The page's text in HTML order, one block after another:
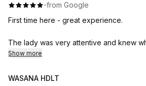
··from Google
First time here - great experience.
The lady was very attentive and knew
rush (appointment went over) and was
Show more
WASANA HDLT